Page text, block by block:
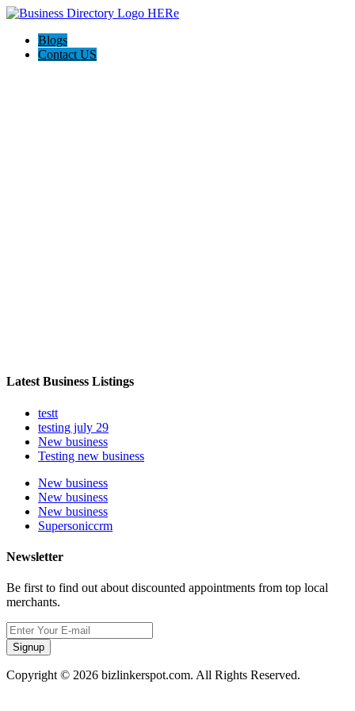
Blogs
Contact US
Latest Business Listings
testt
testing july 29
New business
Testing new business
New business
New business
New business
Supersoniccrm
Newsletter
Be first to find out about discounted appointments from top local
merchants.
Signup
Copyright © 2026 bizlinkerspot.com. All Rights Reserved.